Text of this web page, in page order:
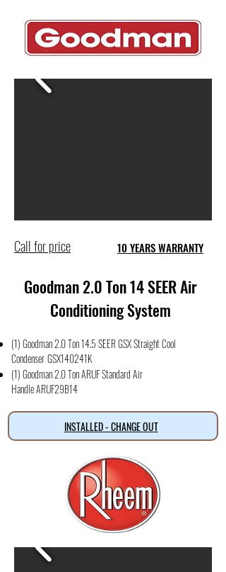
Call for price 10 YEARS WARRANTY
Goodman 2.0 Ton 14 SEER Air
Conditioning System
(1) Goodman 2.0 Ton 14.5 SEER GSX Straight Cool
CondenserGSX140241K
(1) Goodman 2.0 Ton ARUF Standard Air
HandleARUF29B14
INSTALLED - CHANGE OUT